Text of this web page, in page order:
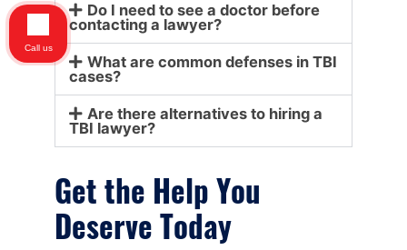
Do I need to see a doctor before
contacting a lawyer?
What are common defenses in TBI
cases?
Are there alternatives to hiring a
TBI lawyer?
Get the Help You
Deserve Today
Call us